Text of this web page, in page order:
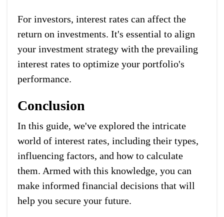
For investors, interest rates can affect the
return on investments. It's essential to align
your investment strategy with the prevailing
interest rates to optimize your portfolio's
performance.
Conclusion
In this guide, we've explored the intricate
world of interest rates, including their types,
influencing factors, and how to calculate
them. Armed with this knowledge, you can
make informed financial decisions that will
help you secure your future.